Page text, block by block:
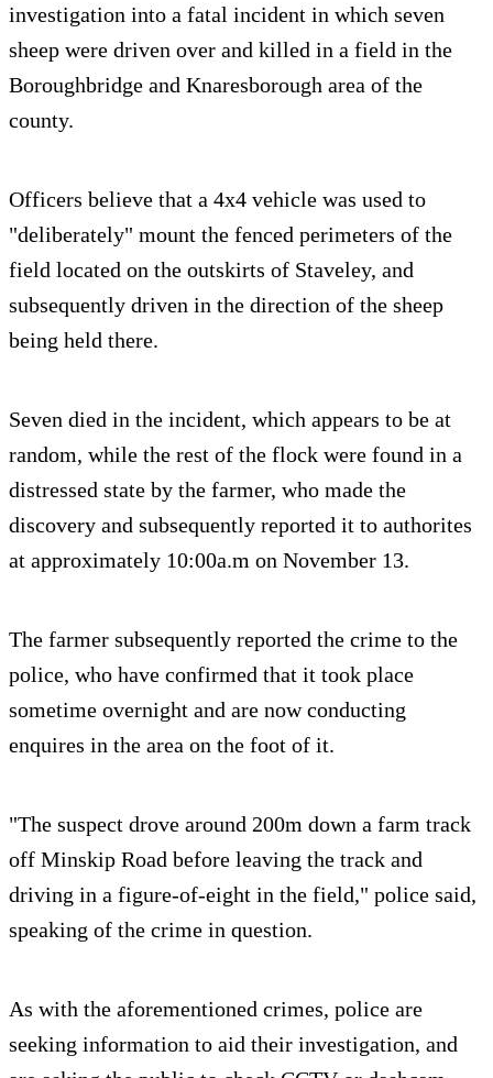
investigation into a fatal incident in which seven
sheep were driven over and killed in a field in the
Boroughbridge and Knaresborough area of the
county.
Officers believe that a 4x4 vehicle was used to
"deliberately" mount the fenced perimeters of the
field located on the outskirts of Staveley, and
subsequently driven in the direction of the sheep
being held there.
Seven died in the incident, which appears to be at
random, while the rest of the flock were found in a
distressed state by the farmer, who made the
discovery and subsequently reported it to authorites
at approximately 10:00a.m on November 13.
The farmer subsequently reported the crime to the
police, who have confirmed that it took place
sometime overnight and are now conducting
enquires in the area on the foot of it.
"The suspect drove around 200m down a farm track
off Minskip Road before leaving the track and
driving in a figure-of-eight in the field," police said,
speaking of the crime in question.
As with the aforementioned crimes, police are
seeking information to aid their investigation, and